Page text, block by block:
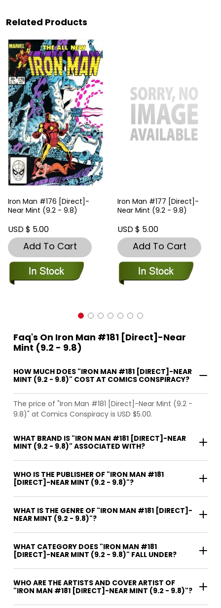
Related Products
Iron Man #176 [Direct]-
Near Mint (9.2 - 9.8)
USD $ 5.00
Add To Cart
Iron Man #177 [Direct]-
Near Mint (9.2 - 9.8)
USD $ 5.00
Add To Cart
Faq's On Iron Man #181 [Direct]-Near
Mint (9.2 - 9.8)
HOW MUCH DOES "IRON MAN #181 [DIRECT]-NEAR
MINT (9.2 - 9.8)" COST AT COMICS CONSPIRACY?
The price of "Iron Man #181 [Direct]-Near Mint (9.2 -
9.8)" at Comics Conspiracy is USD $5.00.
WHAT BRAND IS "IRON MAN #181 [DIRECT]-NEAR
MINT (9.2 - 9.8)" ASSOCIATED WITH?
WHO IS THE PUBLISHER OF "IRON MAN #181
[DIRECT]-NEAR MINT (9.2 - 9.8)"?
WHAT IS THE GENRE OF "IRON MAN #181 [DIRECT]-
NEAR MINT (9.2 - 9.8)"?
WHAT CATEGORY DOES "IRON MAN #181
[DIRECT]-NEAR MINT (9.2 - 9.8)" FALL UNDER?
WHO ARE THE ARTISTS AND COVER ARTIST OF
"IRON MAN #181 [DIRECT]-NEAR MINT (9.2 - 9.8)"?